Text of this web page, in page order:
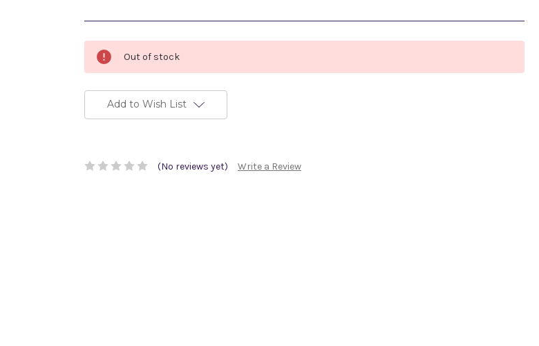
Current
Stock:
Out of stock
Add to Wish List
(No reviews yet) Write a Review